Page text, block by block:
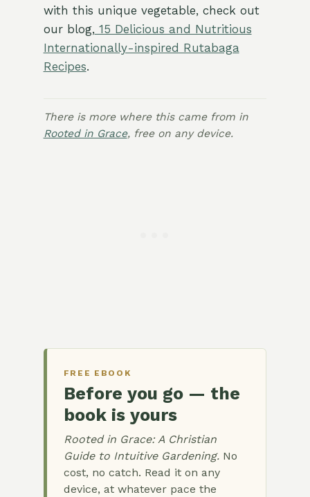
with this unique vegetable, check out
our blog,15 Delicious and Nutritious
Internationally-inspired Rutabaga
Recipes.
There is more where this came from in
Rooted in Grace, free on any device.
FREE EBOOK
Before you go — the
book is yours
Rooted in Grace: A Christian
Guide to Intuitive Gardening.No
cost, no catch. Read it on any
device, at whatever pace the